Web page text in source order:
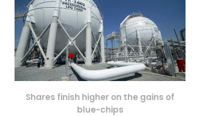
Shares finish higher on the gains of
blue-chips